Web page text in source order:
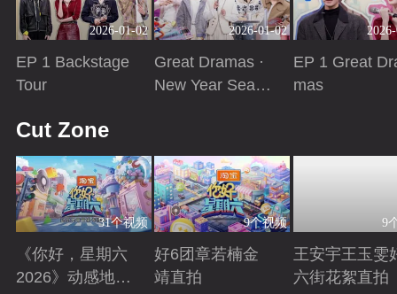
2026-01-02
EP 1 Backstage
Tour
2026-01-02
Great Dramas ·
New Year Seaso
EP 1 Great
mas
Cut Zone
31个视频
《你好，星期六
2026》动感地带
9个视频
好6团章若楠金
靖直拍
9
王安宇王玉雯
六街花絮直拍